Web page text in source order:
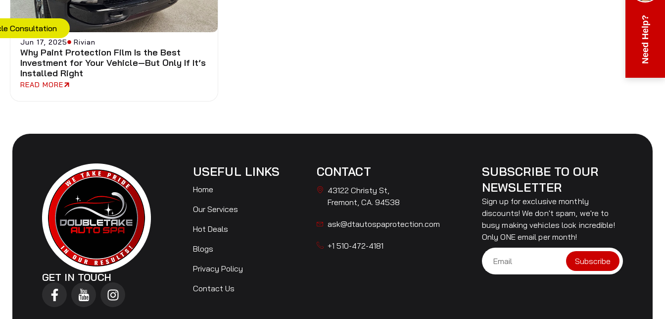
Jun 17, 2025 Rivian
Why Paint Protection Film Is the Best
Investment for Your Vehicle—But Only If It’s
Installed Right
READ MORE
GET IN TOUCH
USEFUL LINKS
Home
Our Services
Hot Deals
Blogs
Privacy Policy
Contact Us
CONTACT
43122 Christy St,
Fremont, CA. 94538
ask@dtautospaprotection.com
+1 510-472-4181
SUBSCRIBE TO OUR
NEWSLETTER
Sign up for exclusive monthly
discounts! We don't spam, we're to
busy making vehicles look incredible!
Only ONE email per month!
Subscribe
Consultation Need Help?